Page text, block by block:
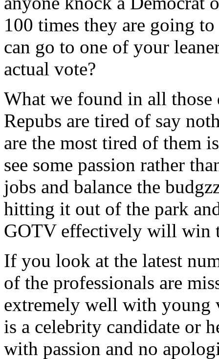
100 times they are going
can go to one of your
actual vote?
What we found in all those
Repubs are tired of say
are the most tired of them
see some passion rather
jobs and balance the
hitting it out of the park
GOTV effectively will win
If you look at the latest
of the professionals are
extremely well with young
is a celebrity candidate or
with passion and no